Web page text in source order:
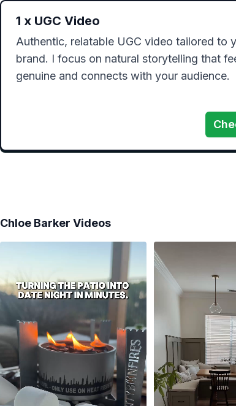
1 x UGC Video
Authentic, relatable UGC video tailored to
brand. I focus on natural storytelling that
genuine and connects with your audience.
Chloe Barker Videos